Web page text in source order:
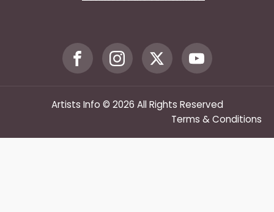
Artists Info © 2026 All Rights Reserved
Terms & Conditions